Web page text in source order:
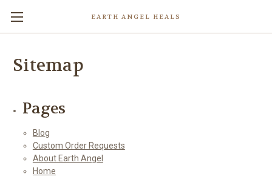
EARTH ANGEL HEALS
Sitemap
Pages
Blog
Custom Order Requests
About Earth Angel
Home